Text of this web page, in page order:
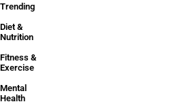
Trending
Diet &
Nutrition
Fitness &
Exercise
Mental
Health